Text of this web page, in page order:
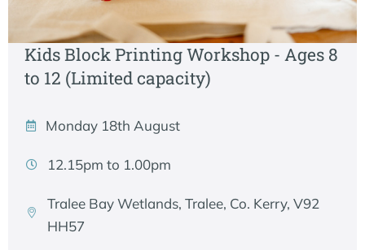
Kids Block Printing Workshop - Ages 8
to 12 (Limited capacity)
Monday 18th August
12.15pm to 1.00pm
Tralee Bay Wetlands, Tralee, Co. Kerry, V92
HH57